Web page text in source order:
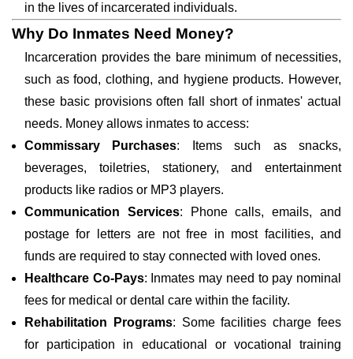
in the lives of incarcerated individuals.
Why Do Inmates Need Money?
Incarceration provides the bare minimum of necessities,
such as food, clothing, and hygiene products. However,
these basic provisions often fall short of inmates' actual
needs. Money allows inmates to access:
Commissary Purchases: Items such as snacks,
beverages, toiletries, stationery, and entertainment
products like radios or MP3 players.
Communication Services: Phone calls, emails, and
postage for letters are not free in most facilities, and
funds are required to stay connected with loved ones.
Healthcare Co-Pays: Inmates may need to pay nominal
fees for medical or dental care within the facility.
Rehabilitation Programs: Some facilities charge fees
for participation in educational or vocational training